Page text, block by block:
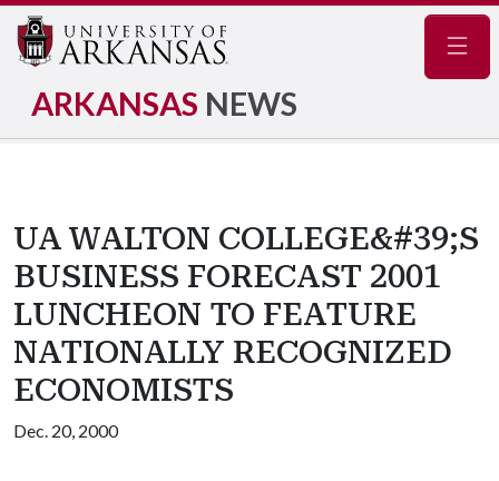
ARKANSAS NEWS
UA WALTON COLLEGE&#39;S
BUSINESS FORECAST 2001
LUNCHEON TO FEATURE
NATIONALLY RECOGNIZED
ECONOMISTS
Dec. 20, 2000